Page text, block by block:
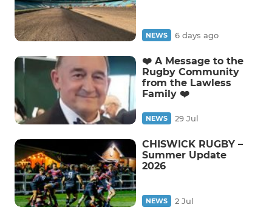
NEWS 6 days ago
❤️ A Message to the
Rugby Community
from the Lawless
Family ❤️
NEWS 29 Jul
CHISWICK RUGBY –
Summer Update
2026
NEWS 2 Jul